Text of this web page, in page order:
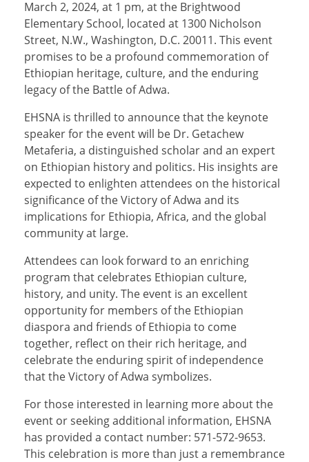
March 2, 2024, at 1 pm, at the Brightwood
Elementary School, located at 1300 Nicholson
Street, N.W., Washington, D.C. 20011. This event
promises to be a profound commemoration of
Ethiopian heritage, culture, and the enduring
legacy of the Battle of Adwa.
EHSNA is thrilled to announce that the keynote
speaker for the event will be Dr. Getachew
Metaferia, a distinguished scholar and an expert
on Ethiopian history and politics. His insights are
expected to enlighten attendees on the historical
significance of the Victory of Adwa and its
implications for Ethiopia, Africa, and the global
community at large.
Attendees can look forward to an enriching
program that celebrates Ethiopian culture,
history, and unity. The event is an excellent
opportunity for members of the Ethiopian
diaspora and friends of Ethiopia to come
together, reflect on their rich heritage, and
celebrate the enduring spirit of independence
that the Victory of Adwa symbolizes.
For those interested in learning more about the
event or seeking additional information, EHSNA
has provided a contact number: 571-572-9653.
This celebration is more than just a remembrance